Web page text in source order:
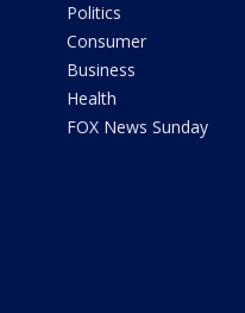
Politics
Consumer
Business
Health
FOX News Sunday